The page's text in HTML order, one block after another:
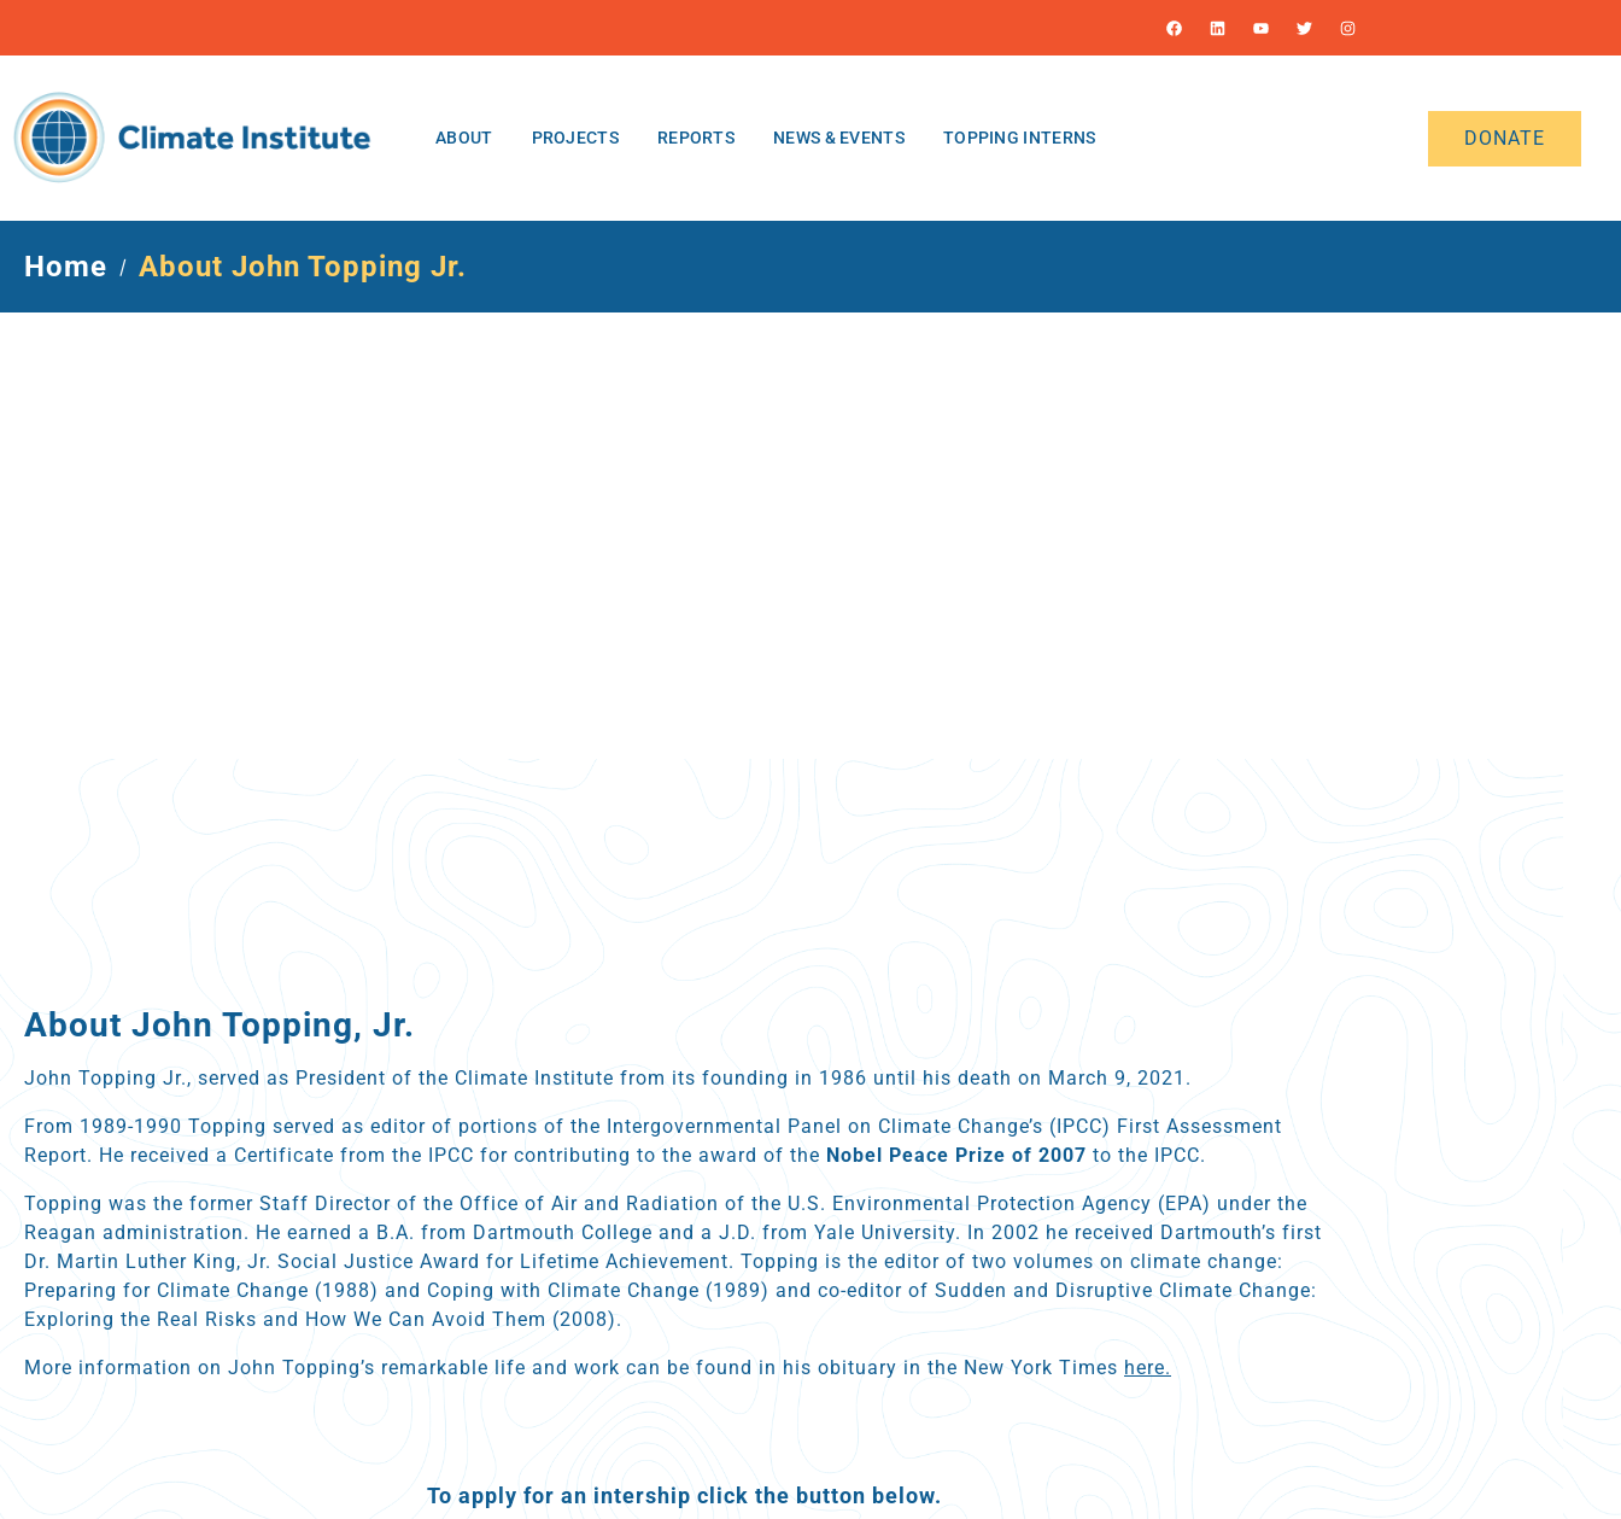
ABOUT PROJECTS REPORTS NEWS & EVENTS TOPPING INTERNS DONATE
Home / About John Topping Jr.
About John Topping, Jr.
John Topping Jr., served as President of the Climate Institute from its founding in 1986 until his death on March 9, 2021.
From 1989-1990 Topping served as editor of portions of the Intergovernmental Panel on Climate Change’s (IPCC) First Assessment
Report. He received a Certificate from the IPCC for contributing to the award of the Nobel Peace Prize of 2007 to the IPCC.
Topping was the former Staff Director of the Office of Air and Radiation of the U.S. Environmental Protection Agency (EPA) under the
Reagan administration. He earned a B.A. from Dartmouth College and a J.D. from Yale University. In 2002 he received Dartmouth’s first
Dr. Martin Luther King, Jr. Social Justice Award for Lifetime Achievement. Topping is the editor of two volumes on climate change:
Preparing for Climate Change (1988) and Coping with Climate Change (1989) and co-editor of Sudden and Disruptive Climate Change:
Exploring the Real Risks and How We Can Avoid Them (2008).
More information on John Topping’s remarkable life and work can be found in his obituary in the New York Times here.
To apply for an intership click the button below.